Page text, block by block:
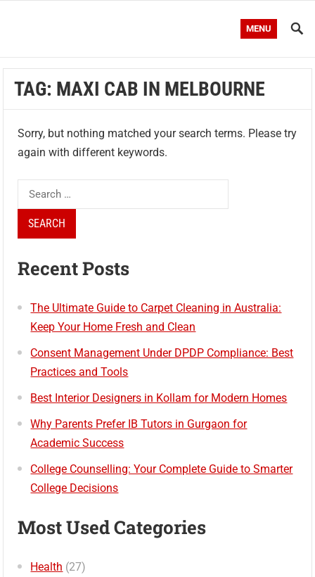
MENU
TAG: MAXI CAB IN MELBOURNE
Sorry, but nothing matched your search terms. Please try
again with different keywords.
Search
for:
Recent Posts
The Ultimate Guide to Carpet Cleaning in Australia:
Keep Your Home Fresh and Clean
Consent Management Under DPDP Compliance: Best
Practices and Tools
Best Interior Designers in Kollam for Modern Homes
Why Parents Prefer IB Tutors in Gurgaon for
Academic Success
College Counselling: Your Complete Guide to Smarter
College Decisions
Most Used Categories
Health (27)